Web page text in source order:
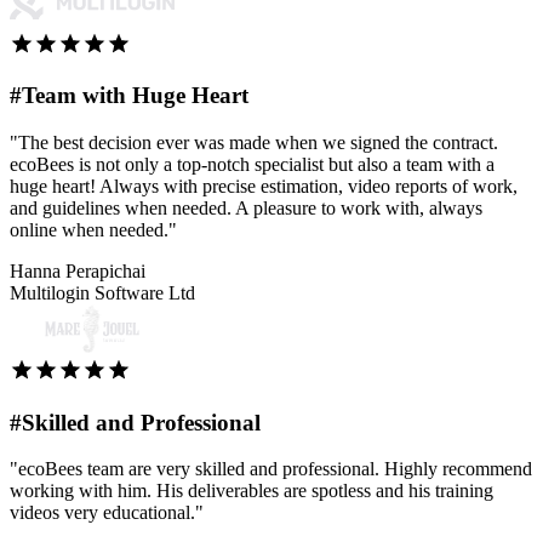
#Team with Huge Heart
"The best decision ever was made when we signed the contract.
ecoBees is not only a top-notch specialist but also a team with a
huge heart! Always with precise estimation, video reports of work,
and guidelines when needed. A pleasure to work with, always
online when needed."
Hanna Perapichai
Multilogin Software Ltd
#Skilled and Professional
"ecoBees team are very skilled and professional. Highly recommend
working with him. His deliverables are spotless and his training
videos very educational."